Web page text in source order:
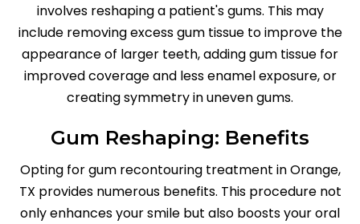
involves reshaping a patient's gums. This may
include removing excess gum tissue to improve the
appearance of larger teeth, adding gum tissue for
improved coverage and less enamel exposure, or
creating symmetry in uneven gums.
Gum Reshaping: Benefits
Opting for gum recontouring treatment in Orange,
TX provides numerous benefits. This procedure not
only enhances your smile but also boosts your oral